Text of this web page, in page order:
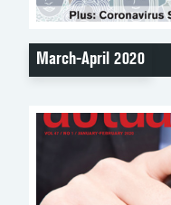
March-April 2020